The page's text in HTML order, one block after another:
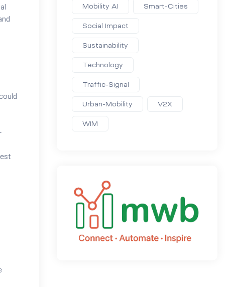
Mobility AI Smart-Cities
Social Impact
Sustainability
Technology
Traffic-Signal
Urban-Mobility V2X
WIM